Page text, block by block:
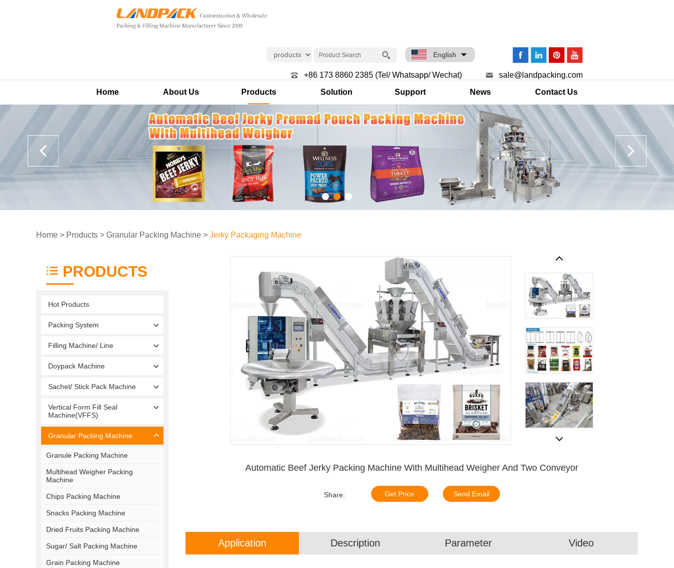
English
sale@landpacking.com
+86 173 8860 2385 (Tel/ Whatsapp/ Wechat)
Home
About Us Products Solution Support News Contact Us
Home > Products > Granular Packing Machine > Jerky Packaging Machine
PRODUCTS
Hot Products
Packing System
Filling Machine/ Line
Doypack Machine
Sachet/ Stick Pack Machine
Vertical Form Fill Seal
Machine(VFFS)
Granular Packing Machine
Granule Packing Machine
Multihead Weigher Packing
Machine
Chips Packing Machine
Snacks Packing Machine
Dried Fruits Packing Machine
Sugar/ Salt Packing Machine
Grain Packing Machine
Automatic Beef Jerky Packing Machine With Multihead Weigher And Two Conveyor
Share: Get Price Send Email
Application Description Parameter Video